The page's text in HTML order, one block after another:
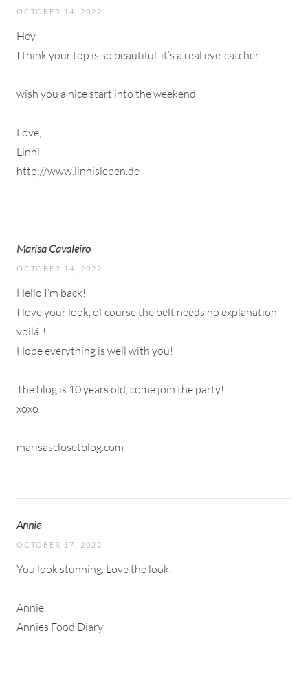
OCTOBER 14, 2022
Hey
I think your top is so beautiful. it’s a real eye-catcher!
wish you a nice start into the weekend
Love,
Linni
http://www.linnisleben.de
Marisa Cavaleiro
OCTOBER 14, 2022
Hello I’m back!
I love your look, of course the belt needs no explanation,
voilá!!
Hope everything is well with you!
The blog is 10 years old, come join the party!
xoxo
marisasclosetblog.com
Annie
OCTOBER 17, 2022
You look stunning. Love the look.
Annie,
Annies Food Diary